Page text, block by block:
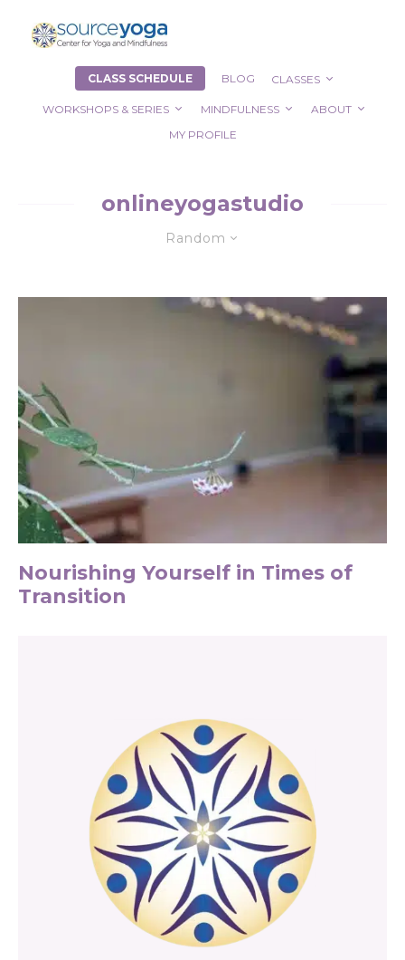
CLASS SCHEDULE BLOG CLASSES
WORKSHOPS & SERIES MINDFULNESS
ABOUT
MY PROFILE
onlineyogastudio
Random
Nourishing Yourself in Times of
Transition